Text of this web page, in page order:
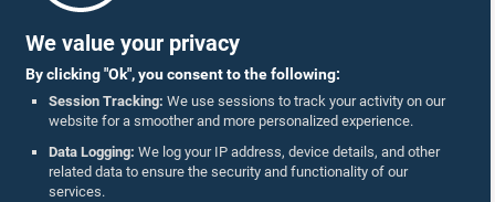
We value your privacy
By clicking "Ok", you consent to the following:
Session Tracking: We use sessions to track your activity on our
website for a smoother and more personalized experience.
Data Logging: We log your IP address, device details, and other
related data to ensure the security and functionality of our
services.
Follow Us On :
Accolades